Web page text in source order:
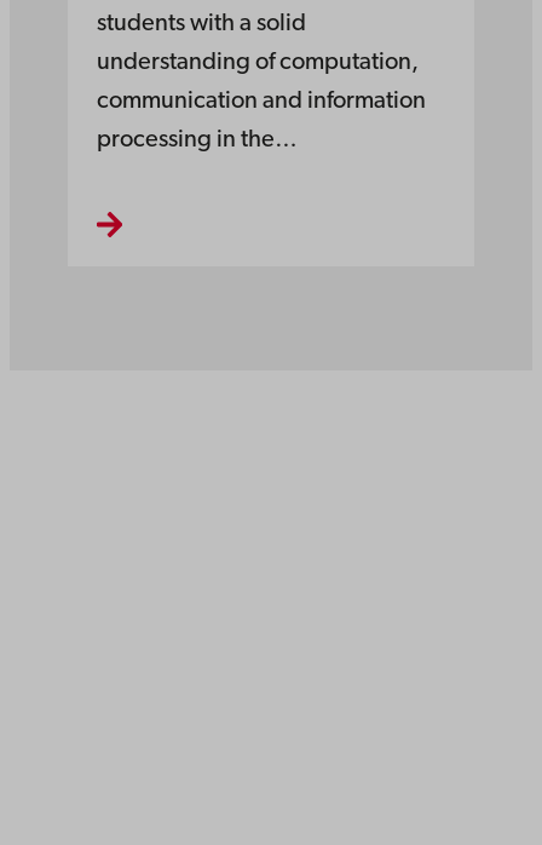
students with a solid
understanding of computation,
communication and information
processing in the…